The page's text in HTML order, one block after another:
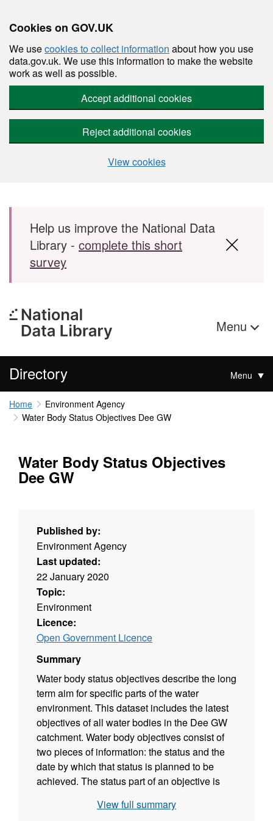
Cookies on GOV.UK
We usecookies to collect information about how you use
data.gov.uk. We use this information to make the website
work as well as possible.
Accept additional cookies
Reject additional cookies
View cookies
Skip to main content
Help us improve the National Data
Library - complete this short
survey
Menu
Directory Menu
Home
Environment Agency
Water Body Status Objectives Dee GW
Water Body Status Objectives
Dee GW
Published by:
Environment Agency
Last updated:
22 January 2020
Topic:
Environment
Licence:
Open Government Licence
Summary
Water body status objectives describe the long
term aim for specific parts of the water
environment. This dataset includes the latest
objectives of all water bodies in the Dee GW
catchment. Water body objectives consist of
two pieces of information: the status and the
date by which that status is planned to be
achieved. The status part of an objective is
classification that would be achieved if
View full summary